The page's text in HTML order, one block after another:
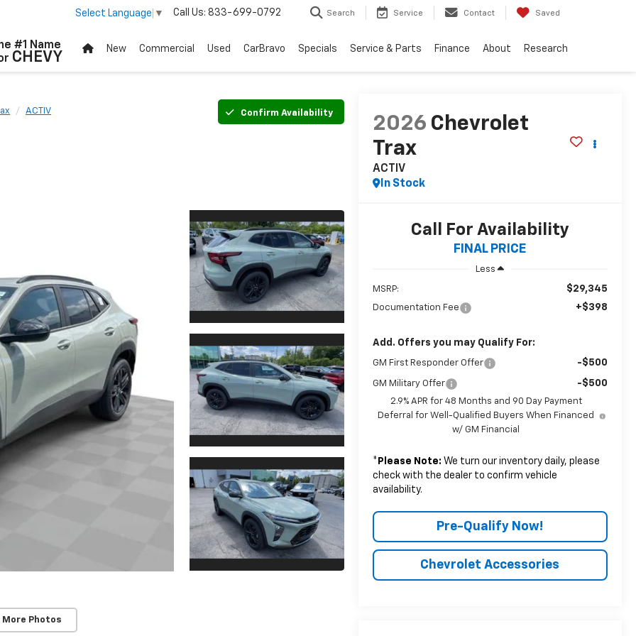
#1 Name
CHEVY
Select Language ▼ Call Us: 833-699-0792 Search Service Contact Saved
New Commercial Used CarBravo Specials Service & Parts Finance About Research
ACTIV Confirm Availability
More Photos
2026 Chevrolet
Trax
ACTIV
In Stock
Call For Availability
FINAL PRICE
Less
MSRP: $29,345
Documentation Fee +$398
Add. Offers you may Qualify For:
GM First Responder Offer -$500
GM Military Offer -$500
2.9% APR for 48 Months and 90 Day Payment
Deferral for Well-Qualified Buyers When Financed
w/ GM Financial
* Please Note: We turn our inventory daily, please
check with the dealer to confirm vehicle
availability.
Pre-Qualify Now!
Chevrolet Accessories